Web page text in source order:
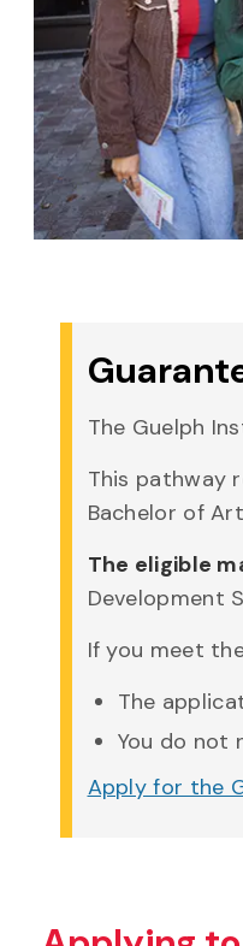
The Guelph
This pathway
Bachelor of
The eligible
Development
If you meet
The
You do not
Apply for the